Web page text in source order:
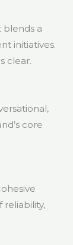
blends a
initiatives.
clear.
core
reliability,